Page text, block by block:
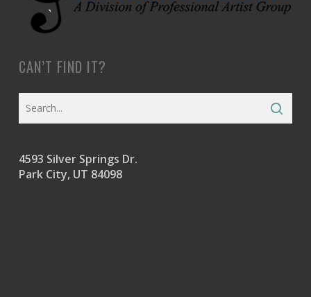
CAN’T FIND IT?
4593 Silver Springs Dr.
Park City, UT 84098